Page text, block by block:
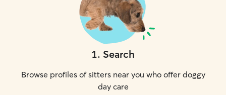
1. Search
Browse profiles of sitters near you who offer doggy
day care